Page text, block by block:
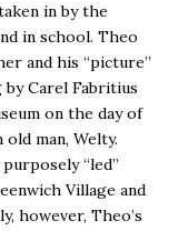
in by the
in school. Theo
and his “picture”
by Carel Fabritius
on the day of
man, Welty.
“led”
Village and
however, Theo’s